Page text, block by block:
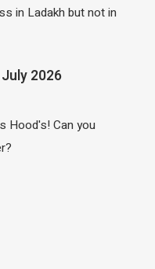
in Ladakh but not in
2026
Hood's! Can you